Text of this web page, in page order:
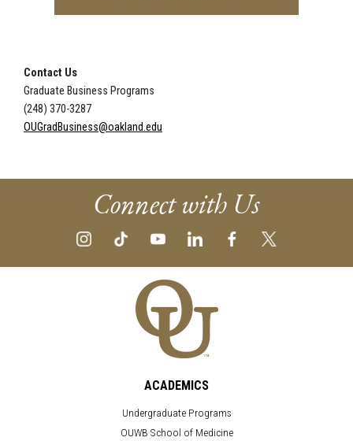
Contact Us
Graduate Business Programs
(248) 370-3287
OUGradBusiness@oakland.edu
Connect with Us
ACADEMICS
Undergraduate Programs
OUWB School of Medicine